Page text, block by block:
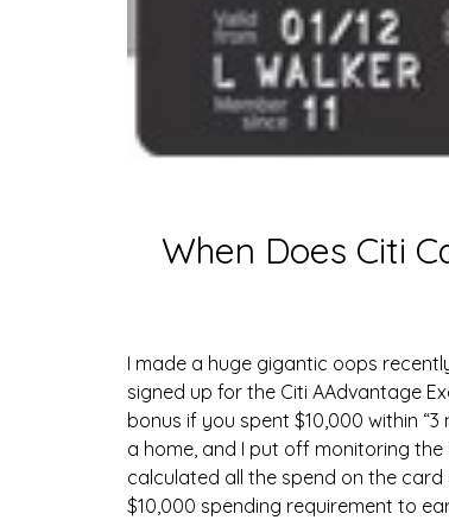
When Does Citi
I made a huge gigantic oops
signed up for the Citi AAdvantage
bonus if you spent $10,000 within
a home, and I put off monitoring
calculated all the spend on the
$10,000 spending requirement to